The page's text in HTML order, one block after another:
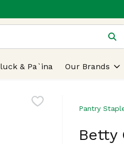
for items. Type your
& Pa`ina Our Brands
Pantry
Betty